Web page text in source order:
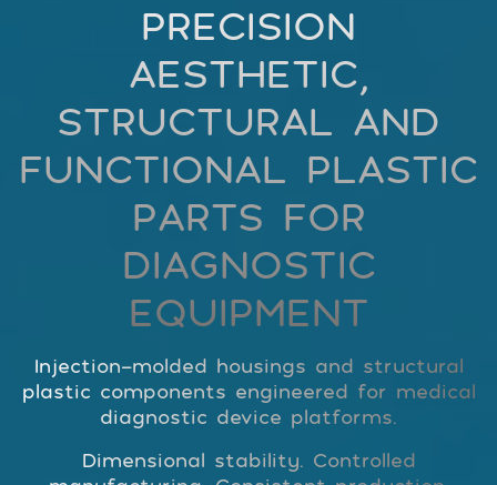
PRECISION
AESTHETIC,
STRUCTURAL AND
FUNCTIONAL PLASTIC
PARTS FOR
DIAGNOSTIC
EQUIPMENT
Injection-molded housings and structural
plastic components engineered for medical
diagnostic device platforms.
Dimensional stability. Controlled